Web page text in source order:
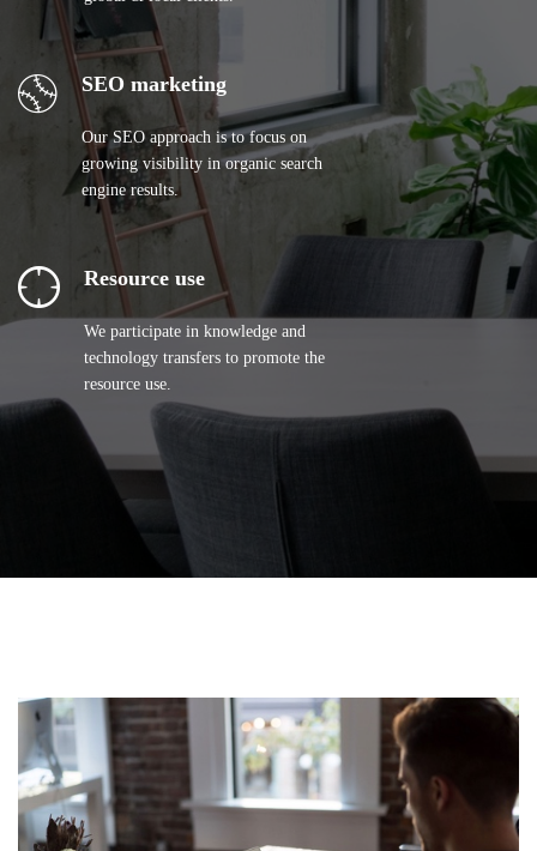
SEO marketing
Our SEO approach is to focus on
growing visibility in organic search
engine results.
Resource use
We participate in knowledge and
technology transfers to promote the
resource use.